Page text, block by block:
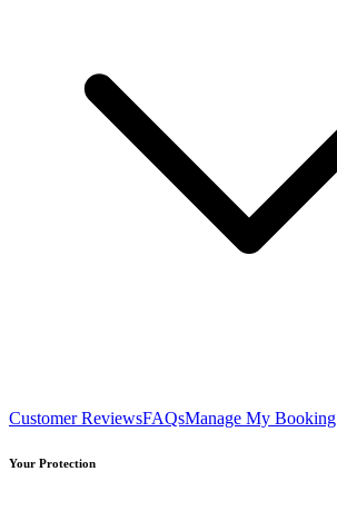
Customer ReviewsFAQsManage My Booking
Your Protection